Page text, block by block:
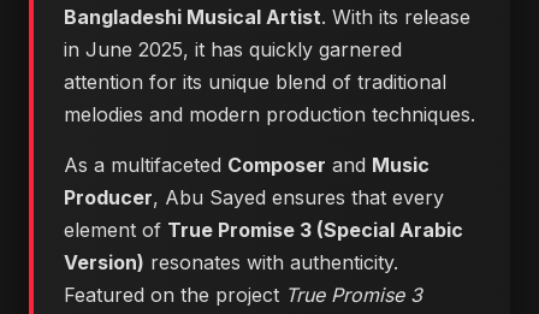
Bangladeshi Musical Artist. With its release
in June 2025, it has quickly garnered
attention for its unique blend of traditional
melodies and modern production techniques.
As a multifaceted Composer and Music
Producer, Abu Sayed ensures that every
element of True Promise 3 (Special Arabic
Version) resonates with authenticity.
Featured on the project True Promise 3